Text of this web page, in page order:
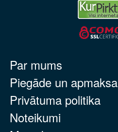
Par mums
Piegāde un apmaksa
Privātuma politika
Noteikumi